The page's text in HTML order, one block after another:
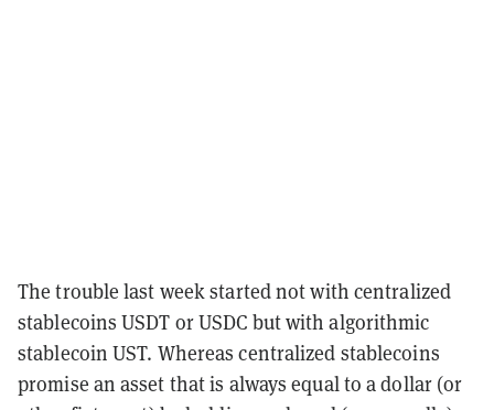
The trouble last week started not with centralized
stablecoins USDT or USDC but with algorithmic
stablecoin UST. Whereas centralized stablecoins
promise an asset that is always equal to a dollar (or